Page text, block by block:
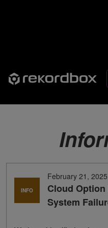
INFO
February 21, 2025
Cloud
System